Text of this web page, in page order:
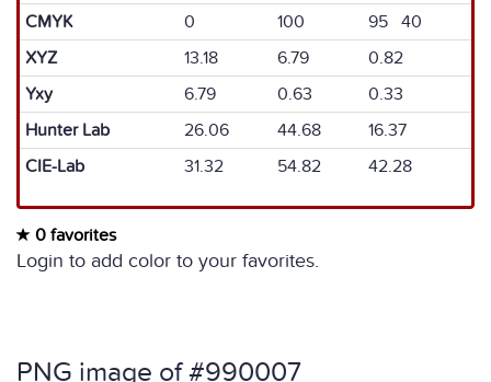
CMYK
0 100
95 40
XYZ
13.18 6.79
0.82
Yxy
6.79 0.63
0.33
Hunter Lab
26.06 44.68
16.37
CIE-Lab
31.32 54.82 42.28
0 favorites
Login to add color to your favorites.
PNG image of #990007